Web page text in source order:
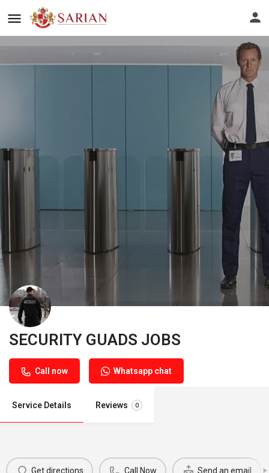
SECURITY GUADS JOBS
Call now Whatsapp chat
Service Details Reviews 0
Get directions Call Now Send an email